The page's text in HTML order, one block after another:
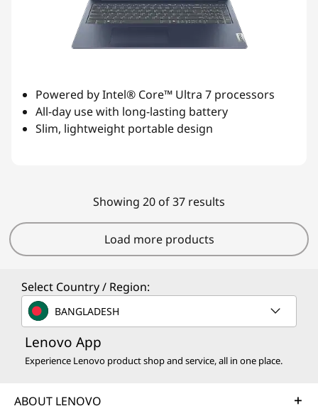
Powered by Intel® Core™ Ultra 7 processors
All-day use with long-lasting battery
Slim, lightweight portable design
Showing 20 of 37 results
Load more products
Select Country / Region:
BANGLADESH
Lenovo App
Experience Lenovo product shop and service, all in one place.
ABOUT LENOVO